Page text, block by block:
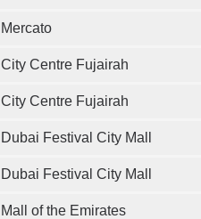
Mercato
City Centre Fujairah
City Centre Fujairah
Dubai Festival City Mall
Dubai Festival City Mall
Mall of the Emirates